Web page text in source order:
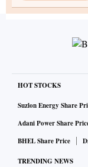
HOT STOCKS
Suzlon Energy Share
Adani Power Share
BHEL Share Price
TRENDING NEWS